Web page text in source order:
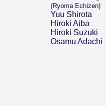
(Ryoma Echizen)
Yuu Shirota
Hiroki Aiba
Hiroki Suzuki
Osamu Adachi